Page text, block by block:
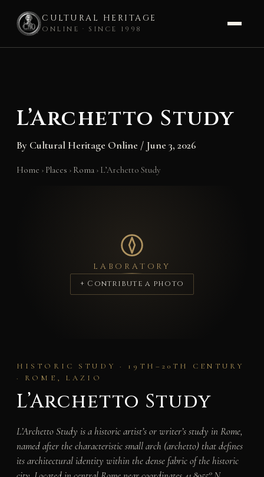
CULTURAL HERITAGE
ONLINE · SINCE 1998
L’Archetto Study
By Cultural Heritage Online / June 3, 2026
Home › Places › Roma › L’Archetto Study
LABORATORY
+ Contribute a photo
HISTORIC STUDY · 19TH–20TH CENTURY
· ROME, LAZIO
L’Archetto Study
L’Archetto Study is a historic artist’s or writer’s study in Rome,
named after the characteristic small arch (archetto) that defines
its architectural identity within the dense fabric of the historic